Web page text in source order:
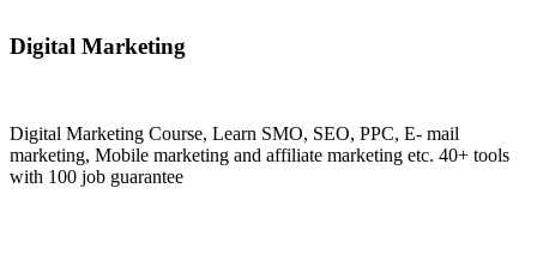
Digital Marketing
Digital Marketing Course, Learn SMO, SEO, PPC, E- mail
marketing, Mobile marketing and affiliate marketing etc. 40+ tools
with 100 job guarantee